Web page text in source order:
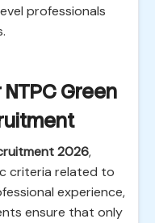
professionals
Green
2026,
criteria related to
experience,
ensure that only